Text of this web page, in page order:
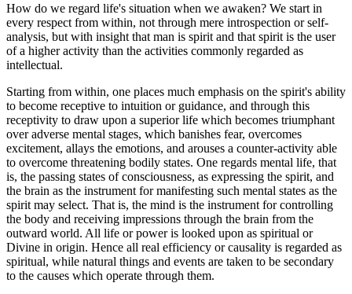
How do we regard life's situation when we awaken? We start in
every respect from within, not through mere introspection or self-
analysis, but with insight that man is spirit and that spirit is the user
of a higher activity than the activities commonly regarded as
intellectual.
Starting from within, one places much emphasis on the spirit's ability
to become receptive to intuition or guidance, and through this
receptivity to draw upon a superior life which becomes triumphant
over adverse mental stages, which banishes fear, overcomes
excitement, allays the emotions, and arouses a counter-activity able
to overcome threatening bodily states. One regards mental life, that
is, the passing states of consciousness, as expressing the spirit, and
the brain as the instrument for manifesting such mental states as the
spirit may select. That is, the mind is the instrument for controlling
the body and receiving impressions through the brain from the
outward world. All life or power is looked upon as spiritual or
Divine in origin. Hence all real efficiency or causality is regarded as
spiritual, while natural things and events are taken to be secondary
to the causes which operate through them.